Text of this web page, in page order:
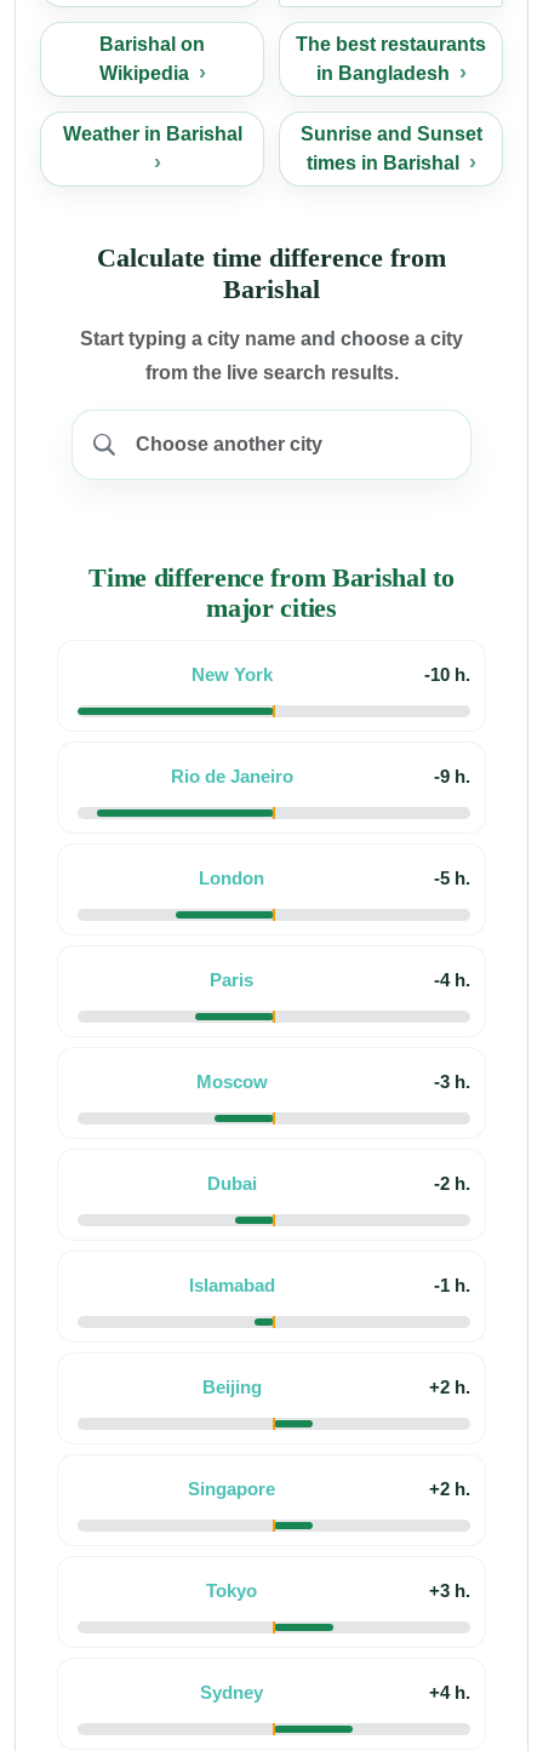
Barishal on
Wikipedia
The best restaurants
in Bangladesh
Weather in Barishal
Sunrise and Sunset
times in Barishal
Calculate time difference from
Barishal
Start typing a city name and choose a city
from the live search results.
Time difference from Barishal to
major cities
New York -10 h.
Rio de Janeiro -9 h.
London -5 h.
Paris -4 h.
Moscow -3 h.
Dubai -2 h.
Islamabad -1 h.
Beijing +2 h.
Singapore +2 h.
Tokyo +3 h.
Sydney +4 h.